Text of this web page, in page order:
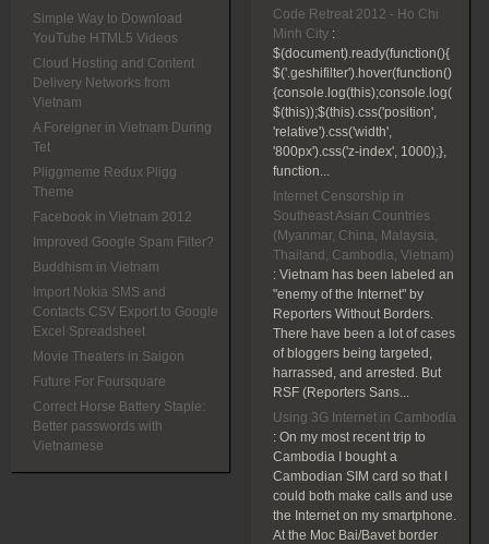
Simple Way to Download
YouTube HTML5 Videos
Cloud Hosting and Content
Delivery Networks from
Vietnam
A Foreigner in Vietnam During
Tet
Pliggmeme Redux Pligg
Theme
Facebook in Vietnam 2012
Improved Google Spam Filter?
Buddhism in Vietnam
Import Nokia SMS and
Contacts CSV Export to Google
Excel Spreadsheet
Movie Theaters in Saigon
Future For Foursquare
Correct Horse Battery Staple:
Better passwords with
Vietnamese
Code Retreat 2012 - Ho Chi
Minh City :
$(document).ready(function(){
$('.geshifilter').hover(function()
{console.log(this);console.log(
$(this));$(this).css('position',
'relative').css('width',
'800px').css('z-index', 1000);},
function...
Internet Censorship in
Southeast Asian Countries
(Myanmar, China, Malaysia,
Thailand, Cambodia, Vietnam)
: Vietnam has been labeled an
"enemy of the Internet" by
Reporters Without Borders.
There have been a lot of cases
of bloggers being targeted,
harrassed, and arrested. But
RSF (Reporters Sans...
Using 3G Internet in Cambodia
: On my most recent trip to
Cambodia I bought a
Cambodian SIM card so that I
could both make calls and use
the Internet on my smartphone.
At the Moc Bai/Bavet border